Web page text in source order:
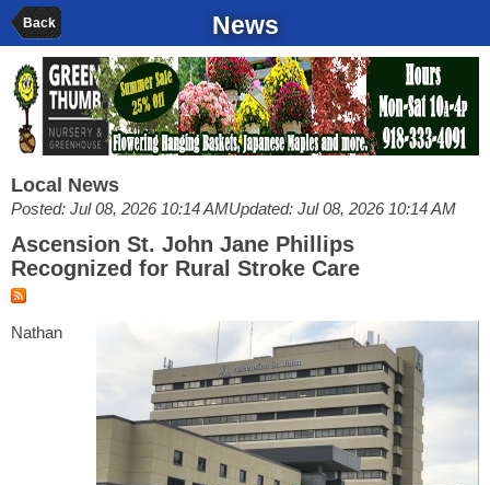
Back News
Local News
Posted: Jul 08, 2026 10:14 AMUpdated: Jul 08, 2026 10:14 AM
Ascension St. John Jane Phillips
Recognized for Rural Stroke Care
Nathan